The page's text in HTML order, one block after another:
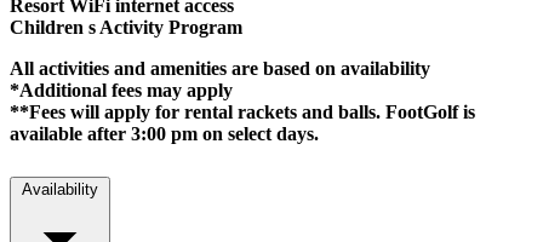
Resort WiFi internet access
Children s Activity Program
All activities and amenities are based on availability
*Additional fees may apply
**Fees will apply for rental rackets and balls. FootGolf is
available after 3:00 pm on select days.
Availability